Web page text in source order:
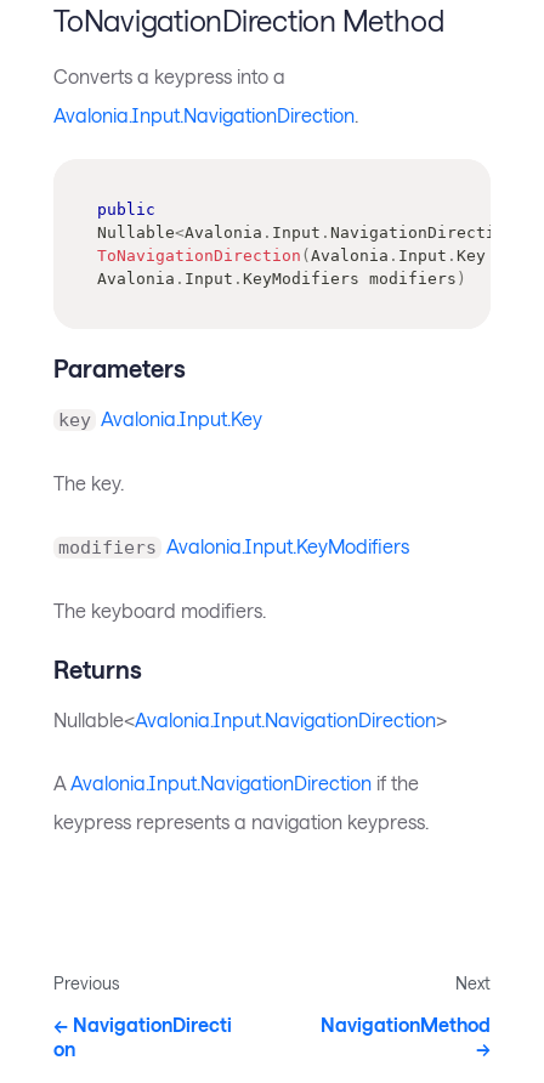
ToNavigationDirection Method
Converts a keypress into a
Avalonia.Input.NavigationDirection.
public
Nullable<Avalonia . Input . NavigationDirection
ToNavigationDirection ( Avalonia . Input . Key
Avalonia . Input . KeyModifiers modifiers )
Parameters
key Avalonia.Input.Key
The key.
modifiers Avalonia.Input.KeyModifiers
The keyboard modifiers.
Returns
Nullable<Avalonia.Input.NavigationDirection>
A Avalonia.Input.NavigationDirection if the
keypress represents a navigation keypress.
Previous
NavigationDirecti
on
Next
NavigationMethod